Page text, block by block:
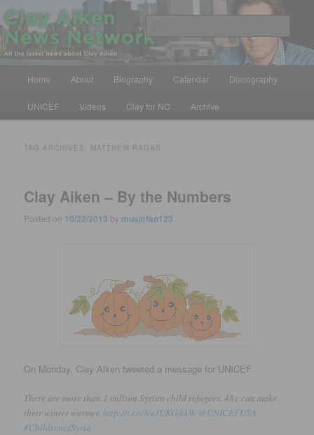
Skip
to
primary
content
Skip
to
secondary
contentClay Aiken News Network
All the latest news about Clay Aiken
Home About Biography Calendar Discography
UNICEF Videos Clay for NC Archive
TAG ARCHIVES: MATTHEW RAGAS
Clay Aiken – By the Numbers
Posted on 10/22/2013 by musicfan123
On Monday, Clay Aiken tweeted a message for UNICEF
There are more than 1 million Syrian child refugees. 48¢ can make
their winter warmer.http://t.co/NuJUKGjkkW @UNICEFUSA
#ChildrenofSyria